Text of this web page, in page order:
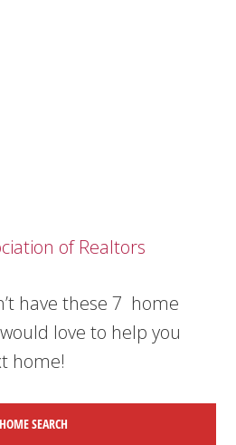
of Realtors
have these 7 home
love to help you
home!
HOME SEARCH